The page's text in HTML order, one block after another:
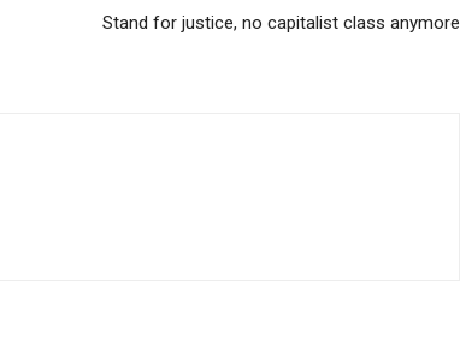
Stand for justice, no capitalist class anymore